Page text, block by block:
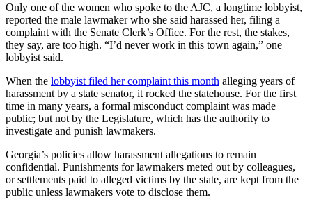
Only one of the women who spoke to the AJC, a longtime lobbyist,
reported the male lawmaker who she said harassed her, filing a
complaint with the Senate Clerk’s Office. For the rest, the stakes,
they say, are too high. “I’d never work in this town again,” one
lobbyist said.
When the lobbyist filed her complaint this month alleging years of
harassment by a state senator, it rocked the statehouse. For the first
time in many years, a formal misconduct complaint was made
public; but not by the Legislature, which has the authority to
investigate and punish lawmakers.
Georgia’s policies allow harassment allegations to remain
confidential. Punishments for lawmakers meted out by colleagues,
or settlements paid to alleged victims by the state, are kept from the
public unless lawmakers vote to disclose them.